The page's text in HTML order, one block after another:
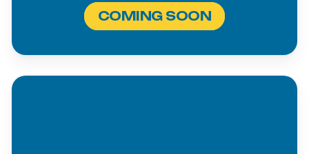
COMING SOON